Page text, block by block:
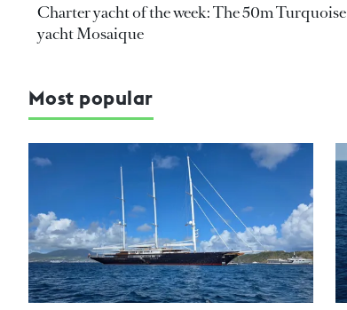
Charter yacht of the week: The 50m Turquoise
yacht Mosaique
Most popular